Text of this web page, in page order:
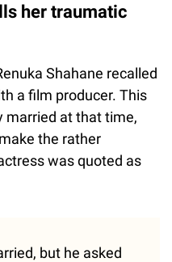
her traumatic
Shahane recalled
a film producer. This
married at that time,
the rather
was quoted as
but he asked